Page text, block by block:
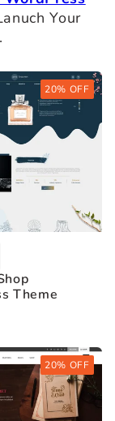
Your
20% OFF
Now
Demo
Theme
20% OFF
Now
Demo